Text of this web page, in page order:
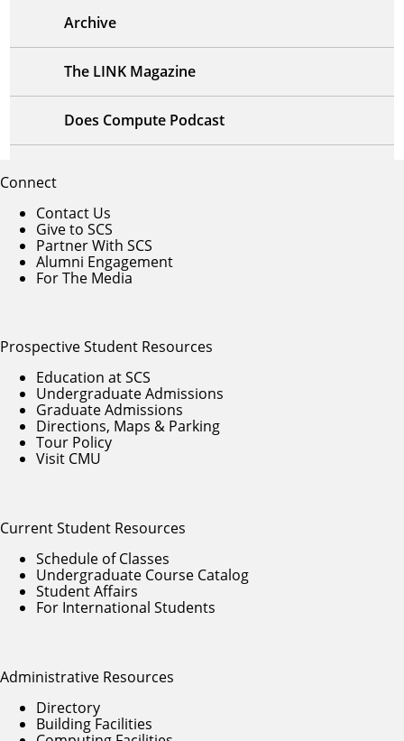
Archive
The LINK Magazine
Does Compute Podcast
Connect
Contact Us
Give to SCS
Partner With SCS
Alumni Engagement
For The Media
Prospective Student Resources
Education at SCS
Undergraduate Admissions
Graduate Admissions
Directions, Maps & Parking
Tour Policy
Visit CMU
Current Student Resources
Schedule of Classes
Undergraduate Course Catalog
Student Affairs
For International Students
Administrative Resources
Directory
Building Facilities